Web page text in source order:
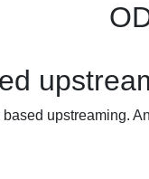
upstreaming.